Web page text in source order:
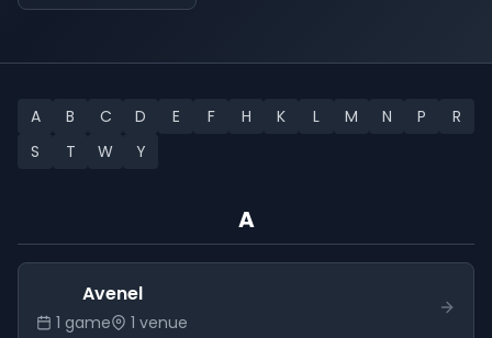
A B C D E F H K L M N P
R
S
T W Y
A
Avenel
1 game 1 venue